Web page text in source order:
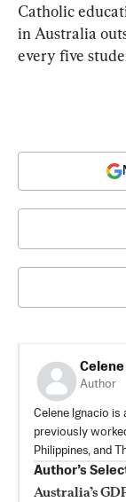
Catholic
in Australia
every five
Author
Celene Ignacio is
previously
Philippines, and
Author’s
Australia’s